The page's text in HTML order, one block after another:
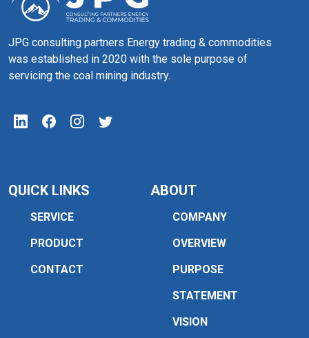
JPG consulting partners Energy trading & commodities
was established in 2020 with the sole purpose of
servicing the coal mining industry.
QUICK LINKS
SERVICE
PRODUCT
CONTACT
ABOUT
COMPANY
OVERVIEW
PURPOSE
STATEMENT
VISION